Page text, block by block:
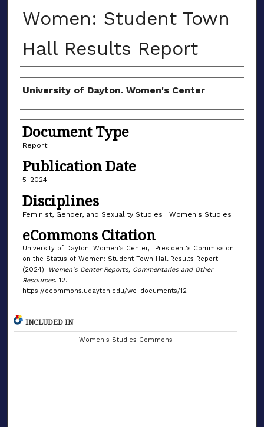
Women: Student Town
Hall Results Report
Author(s)
University of Dayton. Women's Center
Document Type
Report
Publication Date
5-2024
Disciplines
Feminist, Gender, and Sexuality Studies | Women's Studies
eCommons Citation
University of Dayton. Women's Center, "President's Commission
on the Status of Women: Student Town Hall Results Report"
(2024). Women's Center Reports, Commentaries and Other
Resources. 12.
https://ecommons.udayton.edu/wc_documents/12
INCLUDED IN
Women's Studies Commons